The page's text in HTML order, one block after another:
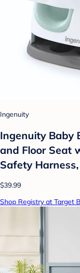
Ingenuity
Ingenuity Baby
and Floor Seat
Safety
$39.99
Shop Registry at Target